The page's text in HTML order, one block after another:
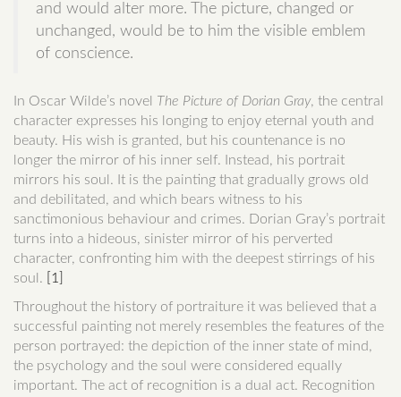
and would alter more. The picture, changed or
unchanged, would be to him the visible emblem
of conscience.
In Oscar Wilde’s novel The Picture of Dorian Gray, the central
character expresses his longing to enjoy eternal youth and
beauty. His wish is granted, but his countenance is no
longer the mirror of his inner self. Instead, his portrait
mirrors his soul. It is the painting that gradually grows old
and debilitated, and which bears witness to his
sanctimonious behaviour and crimes. Dorian Gray’s portrait
turns into a hideous, sinister mirror of his perverted
character, confronting him with the deepest stirrings of his
soul.
[1]
Throughout the history of portraiture it was believed that a
successful painting not merely resembles the features of the
person portrayed: the depiction of the inner state of mind,
the psychology and the soul were considered equally
important. The act of recognition is a dual act. Recognition